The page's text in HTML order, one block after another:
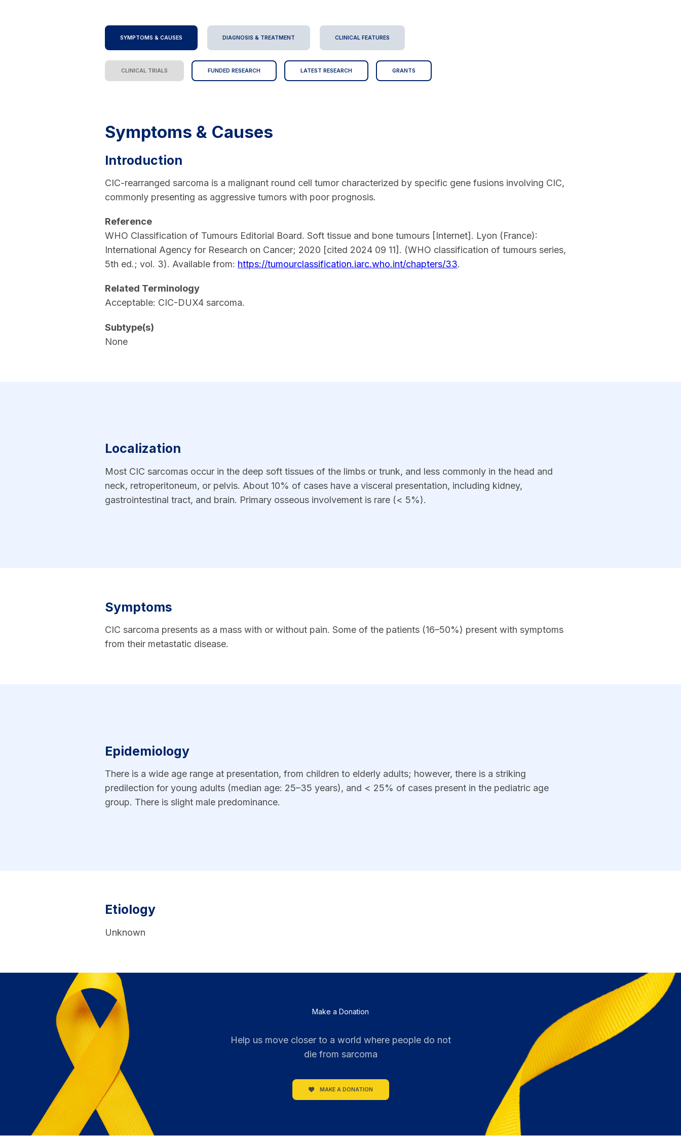
SYMPTOMS & CAUSES DIAGNOSIS & TREATMENT CLINICAL FEATURES
CLINICAL TRIALS FUNDED RESEARCH LATEST RESEARCH GRANTS
Symptoms & Causes
Introduction
CIC-rearranged sarcoma is a malignant round cell tumor characterized by specific gene fusions involving CIC,
commonly presenting as aggressive tumors with poor prognosis.
Reference
WHO Classification of Tumours Editorial Board. Soft tissue and bone tumours [Internet]. Lyon (France):
International Agency for Research on Cancer; 2020 [cited 2024 09 11]. (WHO classification of tumours series,
5th ed.; vol. 3). Available from: https://tumourclassification.iarc.who.int/chapters/33.
Related Terminology
Acceptable: CIC-DUX4 sarcoma.
Subtype(s)
None
Localization
Most CIC sarcomas occur in the deep soft tissues of the limbs or trunk, and less commonly in the head and
neck, retroperitoneum, or pelvis. About 10% of cases have a visceral presentation, including kidney,
gastrointestinal tract, and brain. Primary osseous involvement is rare (< 5%).
Symptoms
CIC sarcoma presents as a mass with or without pain. Some of the patients (16–50%) present with symptoms
from their metastatic disease.
Epidemiology
There is a wide age range at presentation, from children to elderly adults; however, there is a striking
predilection for young adults (median age: 25–35 years), and < 25% of cases present in the pediatric age
group. There is slight male predominance.
Etiology
Unknown
Make a Donation
Help us move closer to a world where people do not
die from sarcoma
MAKE A DONATION